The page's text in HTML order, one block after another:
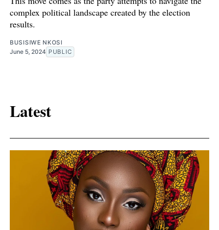
complex political landscape created by the election
results.
BUSISIWE NKOSI
June 5, 2024 PUBLIC
Latest